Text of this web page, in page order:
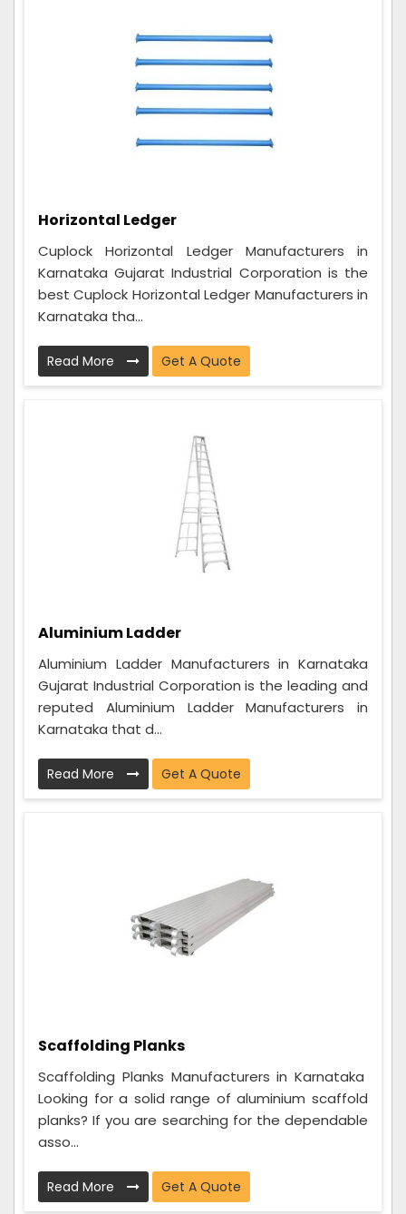
Horizontal Ledger
Cuplock Horizontal Ledger Manufacturers in
Karnataka Gujarat Industrial Corporation is the
best Cuplock Horizontal Ledger Manufacturers in
Karnataka tha...
Read More Get A Quote
Aluminium Ladder
Aluminium Ladder Manufacturers in Karnataka
Gujarat Industrial Corporation is the leading and
reputed Aluminium Ladder Manufacturers in
Karnataka that d...
Read More Get A Quote
Scaffolding Planks
Scaffolding Planks Manufacturers in Karnataka
Looking for a solid range of aluminium scaffold
planks? If you are searching for the dependable
asso...
Read More Get A Quote